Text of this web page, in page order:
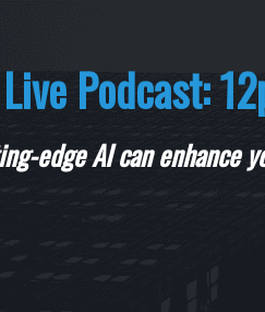
Podcast:
edge AI can enhance